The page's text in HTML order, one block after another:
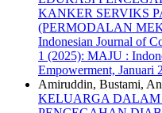
KANKER SERVIKS
(PERMODALAN
Indonesian Journal of
1 (2025): MAJU :
Empowerment, Januari
Amiruddin, Bustami,
KELUARGA